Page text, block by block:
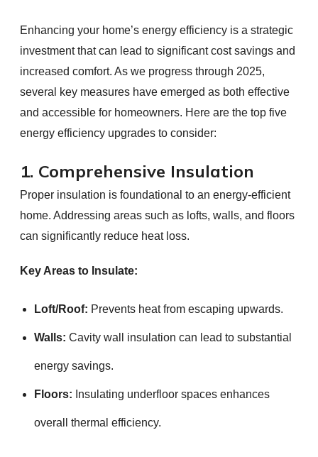
Enhancing your home’s energy efficiency is a strategic
investment that can lead to significant cost savings and
increased comfort. As we progress through 2025,
several key measures have emerged as both effective
and accessible for homeowners. Here are the top five
energy efficiency upgrades to consider:
1. Comprehensive Insulation
Proper insulation is foundational to an energy-efficient
home. Addressing areas such as lofts, walls, and floors
can significantly reduce heat loss.
Key Areas to Insulate:
Loft/Roof: Prevents heat from escaping upwards.
Walls: Cavity wall insulation can lead to substantial
energy savings.
Floors: Insulating underfloor spaces enhances
overall thermal efficiency.